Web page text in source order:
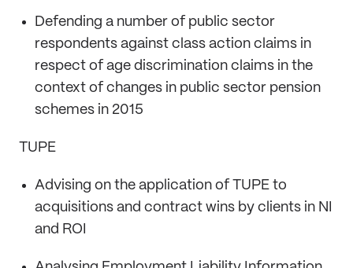
Defending a number of public sector
respondents against class action claims in
respect of age discrimination claims in the
context of changes in public sector pension
schemes in 2015
TUPE
Advising on the application of TUPE to
acquisitions and contract wins by clients in NI
and ROI